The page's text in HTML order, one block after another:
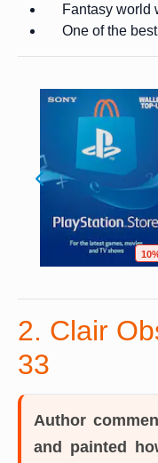
Fantasy world
One of the
2. Clair
33
Author
and painted